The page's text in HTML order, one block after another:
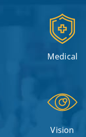
Medical
Vision